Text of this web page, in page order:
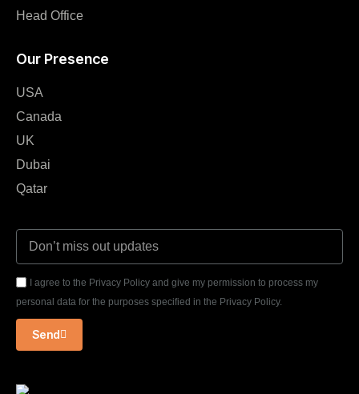
Head Office
Our Presence
USA
Canada
UK
Dubai
Qatar
I agree to the Privacy Policy and give my permission to process my
personal data for the purposes specified in the Privacy Policy.
Send